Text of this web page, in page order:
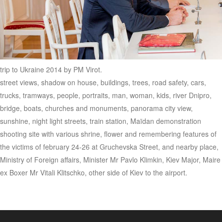
trip to Ukraine 2014 by PM Virot.
street views, shadow on house, buildings, trees, road safety, cars,
trucks, tramways, people, portraits, man, woman, kids, river Dnipro,
bridge, boats, churches and monuments, panorama city view,
sunshine, night light streets, train station, Maïdan demonstration
shooting site with various shrine, flower and remembering features of
the victims of february 24-26 at Gruchevska Street, and nearby place,
Ministry of Foreign affairs, Minister Mr Pavlo Klimkin, Kiev Major, Maire
ex Boxer Mr Vitali Klitschko, other side of Kiev to the airport.